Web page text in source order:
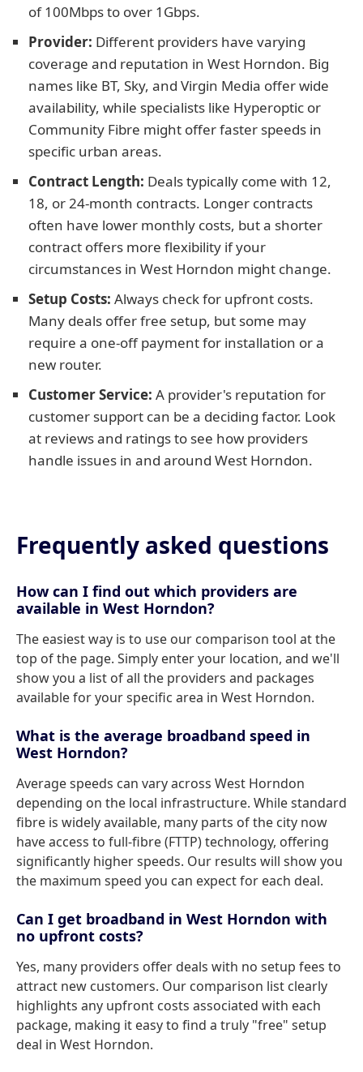
of 100Mbps to over 1Gbps.
Provider: Different providers have varying
coverage and reputation in West Horndon. Big
names like BT, Sky, and Virgin Media offer wide
availability, while specialists like Hyperoptic or
Community Fibre might offer faster speeds in
specific urban areas.
Contract Length: Deals typically come with 12,
18, or 24-month contracts. Longer contracts
often have lower monthly costs, but a shorter
contract offers more flexibility if your
circumstances in West Horndon might change.
Setup Costs: Always check for upfront costs.
Many deals offer free setup, but some may
require a one-off payment for installation or a
new router.
Customer Service: A provider's reputation for
customer support can be a deciding factor. Look
at reviews and ratings to see how providers
handle issues in and around West Horndon.
Frequently asked questions
How can I find out which providers are
available in West Horndon?
The easiest way is to use our comparison tool at the
top of the page. Simply enter your location, and we'll
show you a list of all the providers and packages
available for your specific area in West Horndon.
What is the average broadband speed in
West Horndon?
Average speeds can vary across West Horndon
depending on the local infrastructure. While standard
fibre is widely available, many parts of the city now
have access to full-fibre (FTTP) technology, offering
significantly higher speeds. Our results will show you
the maximum speed you can expect for each deal.
Can I get broadband in West Horndon with
no upfront costs?
Yes, many providers offer deals with no setup fees to
attract new customers. Our comparison list clearly
highlights any upfront costs associated with each
package, making it easy to find a truly "free" setup
deal in West Horndon.